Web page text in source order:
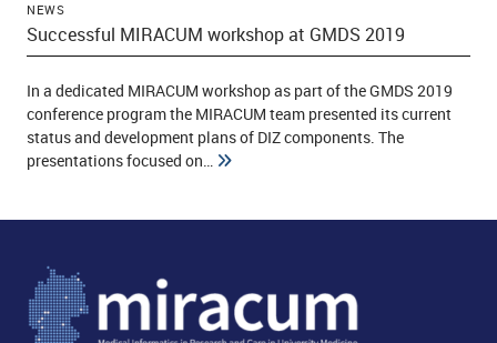
NEWS
Successful MIRACUM workshop at GMDS 2019
In a dedicated MIRACUM workshop as part of the GMDS 2019
conference program the MIRACUM team presented its current
status and development plans of DIZ components. The
presentations focused on…